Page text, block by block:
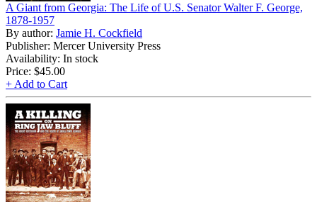
A Giant from Georgia: The Life of U.S. Senator Walter F. George,
1878-1957
By author: Jamie H. Cockfield
Publisher: Mercer University Press
Availability: In stock
Price: $45.00
+ Add to Cart